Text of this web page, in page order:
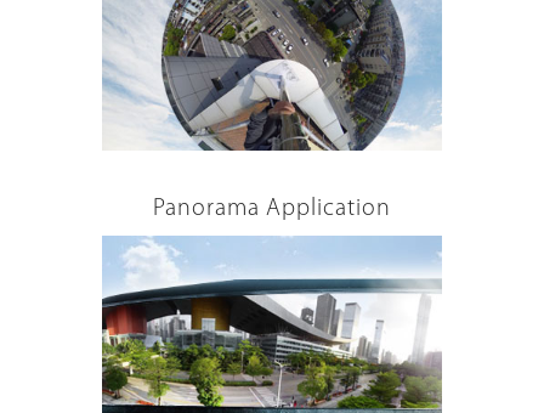
Panorama Application